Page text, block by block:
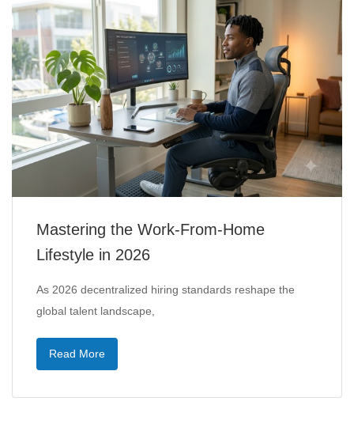
Mastering the Work-From-Home
Lifestyle in 2026
As 2026 decentralized hiring standards reshape the
global talent landscape,
Read More